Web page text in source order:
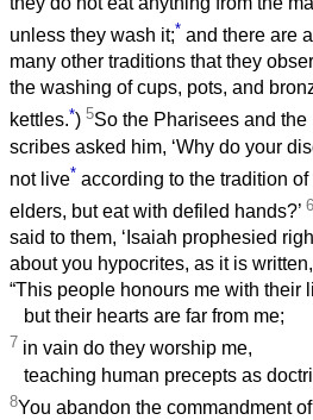
unless they wash it;* and there are
many other traditions that they
the washing of cups, pots, and
kettles.*) 5So the Pharisees and the
scribes asked him, ‘Why do your
not live* according to the tradition of
elders, but eat with defiled hands?’ 6
said to them, ‘Isaiah prophesied
about you hypocrites, as it is written,
“This people honours me with their
but their hearts are far from me;
7 in vain do they worship me,
teaching human precepts as
8You abandon the commandment